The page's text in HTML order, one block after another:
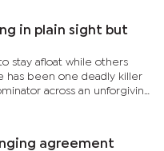
in plain sight but
stay afloat while others
has been one deadly killer
across an unforgiving
starts eating into...
agreement